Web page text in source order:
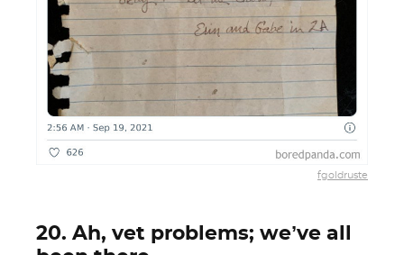
fgoldruste
20. Ah, vet problems; we’ve all